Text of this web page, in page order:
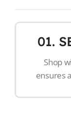
01.
Shop
ensures